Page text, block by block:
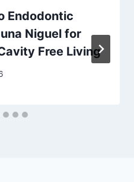
Endodontic
Niguel for
Free Living